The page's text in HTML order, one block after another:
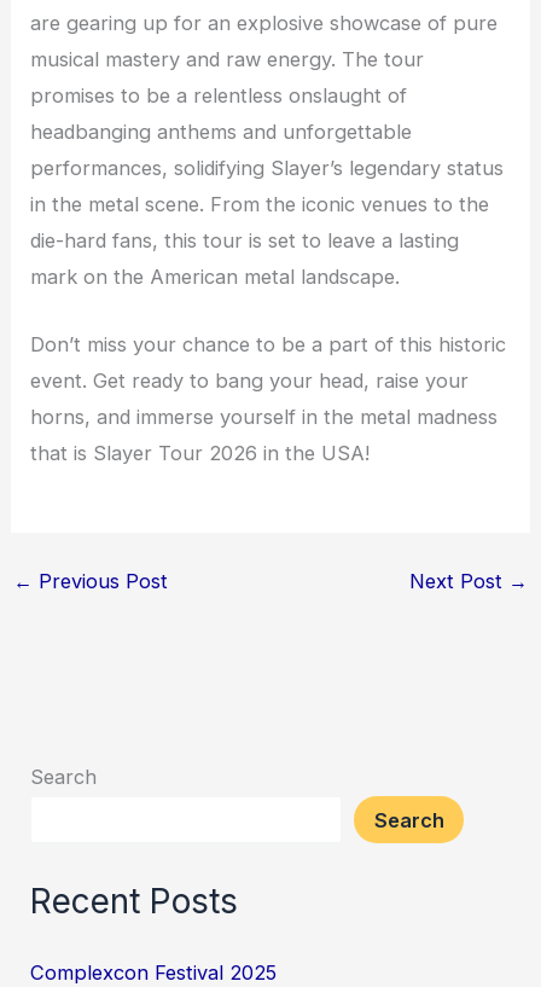
are gearing up for an explosive showcase of pure
musical mastery and raw energy. The tour
promises to be a relentless onslaught of
headbanging anthems and unforgettable
performances, solidifying Slayer’s legendary status
in the metal scene. From the iconic venues to the
die-hard fans, this tour is set to leave a lasting
mark on the American metal landscape.
Don’t miss your chance to be a part of this historic
event. Get ready to bang your head, raise your
horns, and immerse yourself in the metal madness
that is Slayer Tour 2026 in the USA!
← Previous Post Next Post →
Search
Search
Recent Posts
Complexcon Festival 2025